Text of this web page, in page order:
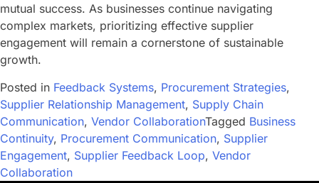
mutual success. As businesses continue navigating
complex markets, prioritizing effective supplier
engagement will remain a cornerstone of sustainable
growth.
Posted in Feedback Systems, Procurement Strategies,
Supplier Relationship Management, Supply Chain
Communication, Vendor CollaborationTagged Business
Continuity, Procurement Communication, Supplier
Engagement, Supplier Feedback Loop, Vendor
Collaboration